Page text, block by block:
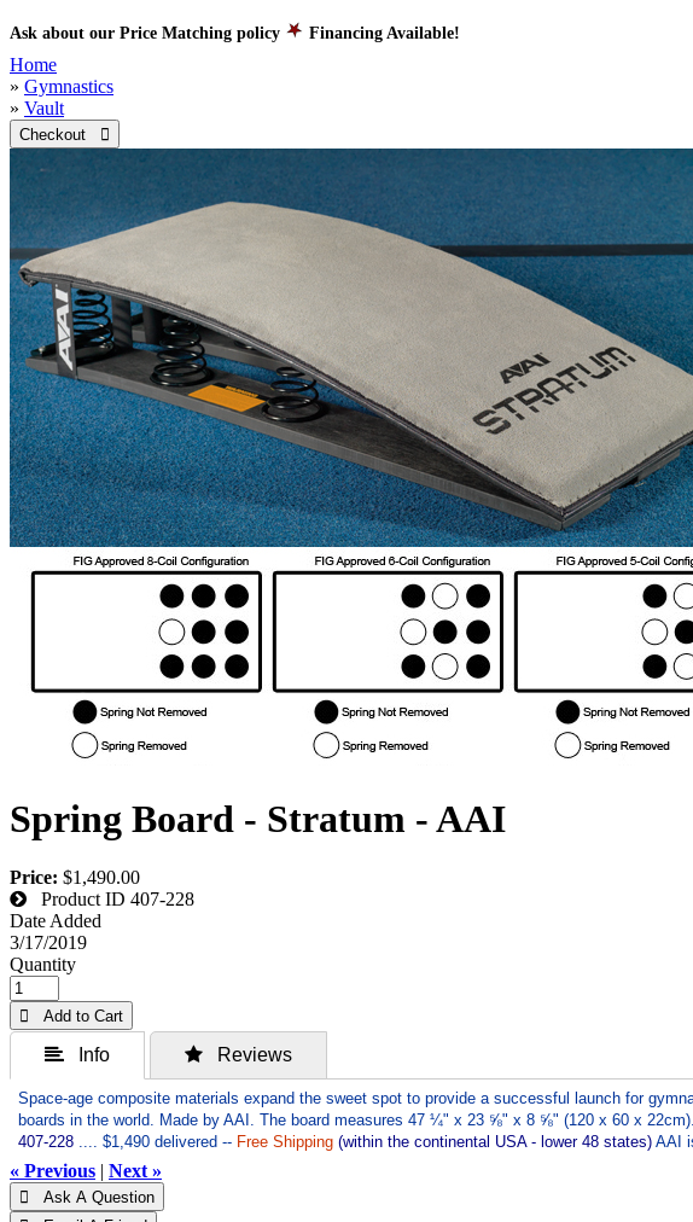
Ask about our Price Matching policy Financing Available!
Home
» Gymnastics
» Vault
Checkout 
Spring Board - Stratum - AAI
Price: $1,490.00
Product ID 407-228
Date Added
3/17/2019
Quantity
 Add to Cart
 Info  Reviews
Space-age composite materials expand the sweet spot to provide a successful launch for
boards in the world. Made by AAI. The board measures 47 ¼" x 23 ⅝" x 8 ⅝" (120 x 60 x 22cm).
407-228 .... $1,490 delivered -- Free Shipping (within the continental USA - lower 48 states) AAI
« Previous | Next »
 Ask A Question